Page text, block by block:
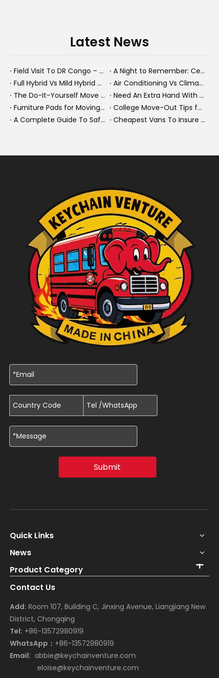
Latest News
Field Visit To DR Congo – Products in Action, Friendships in Progress
A Night to Remember: Celebrating Friendship and a Successful Bus Deal Under Chongqing’s Starry Sky
Full Hybrid Vs Mild Hybrid Vs Plug-in Hybrid: What's The Differenc?
Air Conditioning Vs Climate Control in EVs, Buses, And Heavy-Duty Vehicles: What's The Difference?
The Do-It-Yourself Move for New Energy Vehicle Buyers: How To Plan, Protect, And Execute A High-Value Bus Or Heavy Truck Delivery
Need An Extra Hand With Your Do-It-Yourself Move? A Smarter Way To Move Faster And Safer
Furniture Pads for Moving: The Quiet X-Factor That Protects Furniture, Floors, And Peace of Mind
College Move-Out Tips for First-Time Renters
A Complete Guide To Safe Overtaking on The Road
Cheapest Vans To Insure in 2026: A Practical Guide for Drivers And Businesses
Submit
Quick Links
News
Product Category
Contact Us
Add: Room 107, Building C, Jinxing Avenue, Liangjiang New
District, Chongqing
Tel: +86-13572980919
WhatsApp： +86-13572980919
Email: abbie@keychainventure.com
eloise@keychainventure.com